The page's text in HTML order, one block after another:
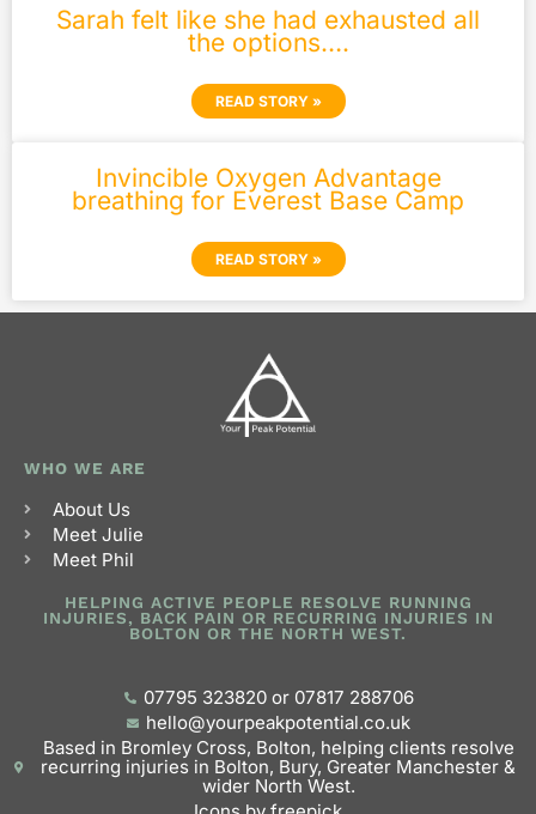
Sarah felt like she had exhausted all
the options….
READ STORY »
Invincible Oxygen Advantage
breathing for Everest Base Camp
READ STORY »
WHO WE ARE
About Us
Meet Julie
Meet Phil
HELPING ACTIVE PEOPLE RESOLVE RUNNING
INJURIES, BACK PAIN OR RECURRING INJURIES IN
BOLTON OR THE NORTH WEST.
07795 323820 or 07817 288706
hello@yourpeakpotential.co.uk
Based in Bromley Cross, Bolton, helping clients resolve
recurring injuries in Bolton, Bury, Greater Manchester &
wider North West.